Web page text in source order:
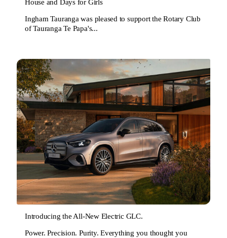
House and Days for Girls
Ingham Tauranga was pleased to support the Rotary Club
of Tauranga Te Papa's...
Introducing the All-New Electric GLC.
Power. Precision. Purity. Everything you thought you